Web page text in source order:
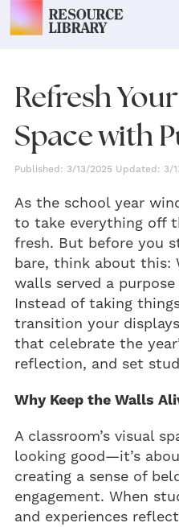
Refresh
Space with
Published: 3/13/2025 Updated: 3/
As the school year
to take everything off
fresh. But before you
bare, think about this:
walls served a
Instead of taking
transition your
that celebrate the
reflection, and set
Why Keep the Walls
A classroom’s visual
looking good—it’s
creating a sense of
engagement. When
and experiences